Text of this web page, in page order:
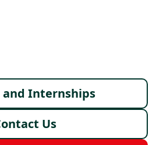
and Internships
Us